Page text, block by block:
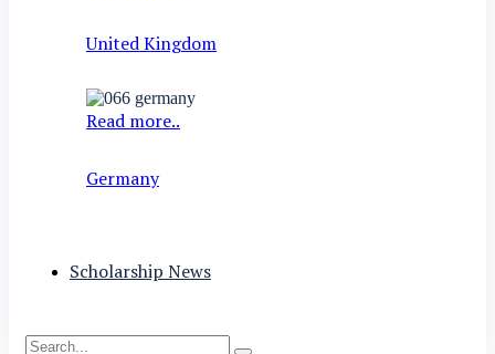
United Kingdom
Read more..
Germany
Scholarship News